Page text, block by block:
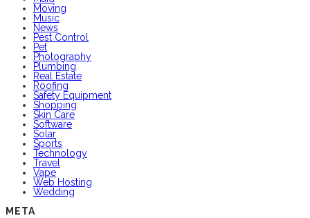
Moving
Music
News
Pest Control
Pet
Photography
Plumbing
Real Estate
Roofing
Safety Equipment
Shopping
Skin Care
Software
Solar
Sports
Technology
Travel
Vape
Web Hosting
Wedding
META